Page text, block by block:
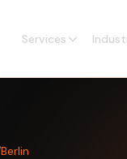
Services
Berlin